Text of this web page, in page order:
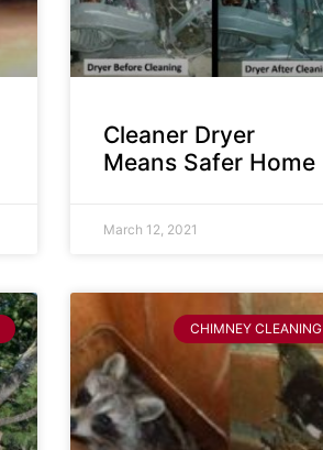
Cleaner Dryer
Means Safer Home
March 12, 2021
CHIMNEY CLEANING